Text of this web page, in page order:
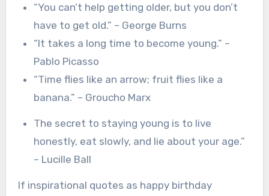
“You can’t help getting older, but you don’t
have to get old.” – George Burns
“It takes a long time to become young.” –
Pablo Picasso
“Time flies like an arrow; fruit flies like a
banana.” – Groucho Marx
The secret to staying young is to live
honestly, eat slowly, and lie about your age.”
– Lucille Ball
If inspirational quotes as happy birthday